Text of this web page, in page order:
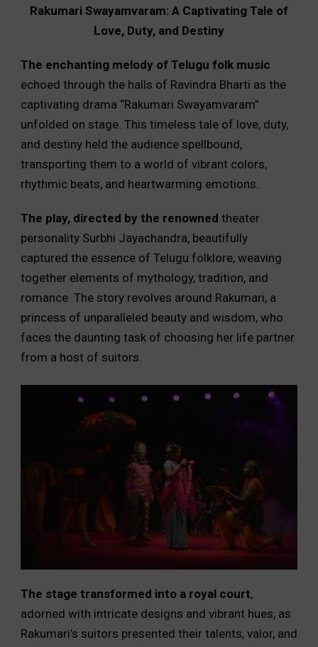
Rakumari Swayamvaram: A Captivating Tale of
Love, Duty, and Destiny
The enchanting melody of Telugu folk music
echoed through the halls of Ravindra Bharti as the
captivating drama “Rakumari Swayamvaram”
unfolded on stage. This timeless tale of love, duty,
and destiny held the audience spellbound,
transporting them to a world of vibrant colors,
rhythmic beats, and heartwarming emotions.
The play, directed by the renowned theater
personality Surbhi Jayachandra, beautifully
captured the essence of Telugu folklore, weaving
together elements of mythology, tradition, and
romance. The story revolves around Rakumari, a
princess of unparalleled beauty and wisdom, who
faces the daunting task of choosing her life partner
from a host of suitors.
The stage transformed into a royal court,
adorned with intricate designs and vibrant hues, as
Rakumari’s suitors presented their talents, valor, and